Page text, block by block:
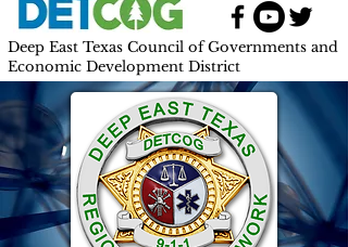
Deep East Texas Council of Governments and
Economic Development District